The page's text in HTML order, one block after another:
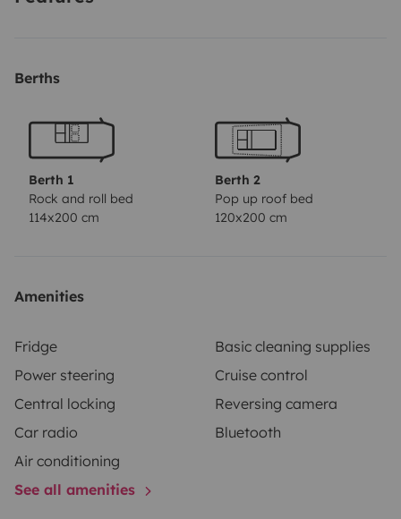
Berths
Berth 1
Rock and roll bed
114x200 cm
Berth 2
Pop up roof bed
120x200 cm
Amenities
Fridge
Basic cleaning supplies
Power steering
Cruise control
Central locking
Reversing camera
Car radio
Bluetooth
Air conditioning
See all amenities